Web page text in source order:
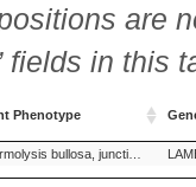
are
fields in this
Phenotype
Phenotype Epidermolysis bullosa, junctionalis, LAMB3-related